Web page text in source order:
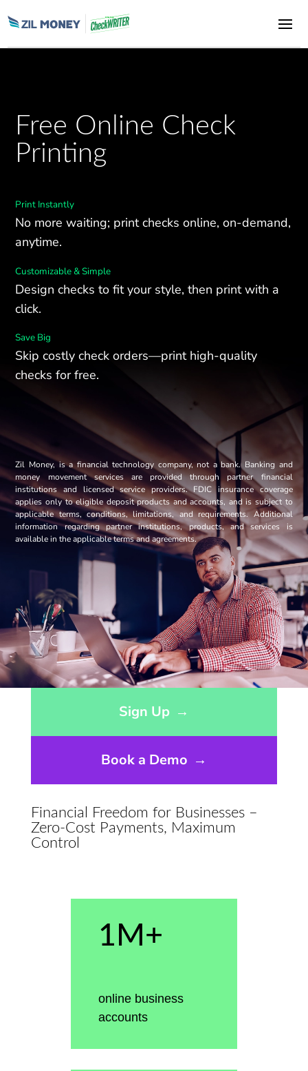
Free Online Check
Printing
Print Instantly
No more waiting; print checks online, on-demand,
anytime.
Customizable & Simple
Design checks to fit your style, then print with a
click.
Save Big
Skip costly check orders—print high-quality
checks for free.
Zil Money, is a financial technology company, not a bank. Banking and
money movement services are provided through partner financial
institutions and licensed service providers. FDIC insurance coverage
applies only to eligible deposit products and accounts, and is subject to
applicable terms, conditions, limitations, and requirements. Additional
information regarding partner institutions, products, and services is
available in the applicable terms and agreements.
Sign Up →
Book a Demo →
Financial Freedom for Businesses –
Zero-Cost Payments, Maximum
Control
1M+
online business
accounts